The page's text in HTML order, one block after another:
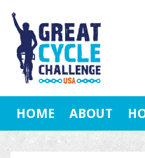
HOME ABOUT